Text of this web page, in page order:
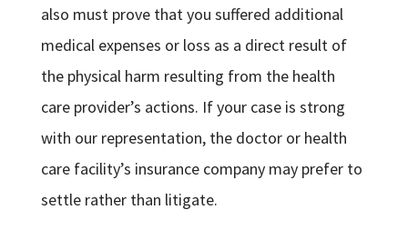
also must prove that you suffered additional
medical expenses or loss as a direct result of
the physical harm resulting from the health
care provider’s actions. If your case is strong
with our representation, the doctor or health
care facility’s insurance company may prefer to
settle rather than litigate.